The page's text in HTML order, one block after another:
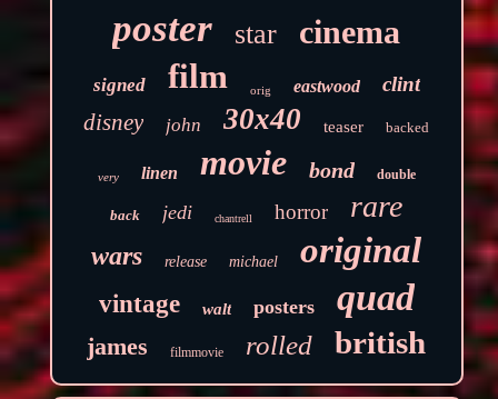
poster star cinema
signed film orig eastwood clint
disney john 30x40 teaser backed
very linen movie bond double
back jedi chantrell horror rare
wars release michael original
vintage walt posters quad
james filmmovie rolled british